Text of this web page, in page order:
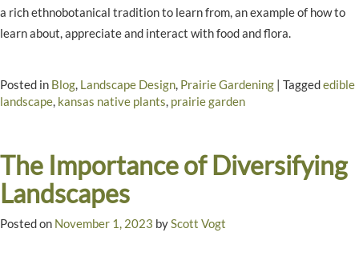
a rich ethnobotanical tradition to learn from, an example of how to
learn about, appreciate and interact with food and flora.
Posted in Blog, Landscape Design, Prairie Gardening | Taggededible
landscape, kansas native plants, prairie garden
The Importance of Diversifying
Landscapes
Posted on November 1, 2023 byScott Vogt